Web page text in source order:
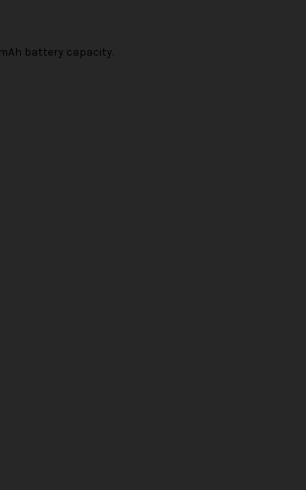
battery capacity.